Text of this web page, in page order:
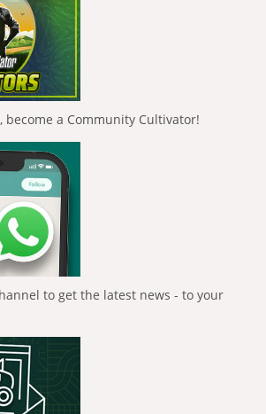
become a Community Cultivator!
to get the latest news - to your